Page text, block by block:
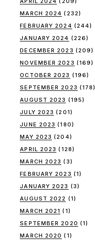
MARCH 2024 (232)
FEBRUARY 2024 (244)
JANUARY 2024 (226)
DECEMBER 2023 (209)
NOVEMBER 2023 (169)
OCTOBER 2023 (196)
SEPTEMBER 2023 (178)
AUGUST 2023 (195)
JULY 2023 (201)
JUNE 2023 (180)
MAY 2023 (204)
APRIL 2023 (128)
MARCH 2023 (3)
FEBRUARY 2023 (1)
JANUARY 2023 (3)
AUGUST 2022 (1)
MARCH 2021 (1)
SEPTEMBER 2020 (1)
MARCH 2020 (1)